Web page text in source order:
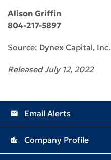
Alison Griffin
804-217-5897
Source: Dynex Capital, Inc.
Released July 12, 2022
email Email Alerts
location_city Company Profile